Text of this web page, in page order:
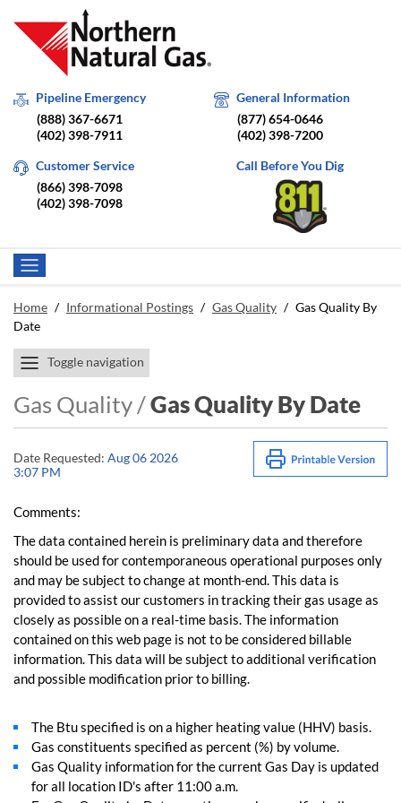
Pipeline Emergency
(888) 367-6671
(402) 398-7911
General Information
(877) 654-0646
(402) 398-7200
Customer Service
(866) 398-7098
(402) 398-7098
Call Before You Dig
Home / Informational Postings / Gas Quality / Gas Quality By
Date
Toggle navigation
Gas Quality /Gas Quality By Date
Date Requested: Aug 06 2026
3:07 PM
Comments:
The data contained herein is preliminary data and therefore
should be used for contemporaneous operational purposes only
and may be subject to change at month-end. This data is
provided to assist our customers in tracking their gas usage as
closely as possible on a real-time basis. The information
contained on this web page is not to be considered billable
information. This data will be subject to additional verification
and possible modification prior to billing.
The Btu specified is on a higher heating value (HHV) basis.
Gas constituents specified as percent (%) by volume.
Gas Quality information for the current Gas Day is updated
for all location ID's after 11:00 a.m.